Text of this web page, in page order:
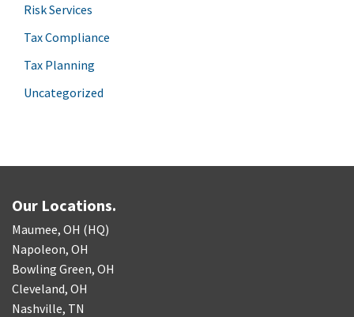
Risk Services
Tax Compliance
Tax Planning
Uncategorized
Our Locations.
Maumee, OH (HQ)
Napoleon, OH
Bowling Green, OH
Cleveland, OH
Nashville, TN